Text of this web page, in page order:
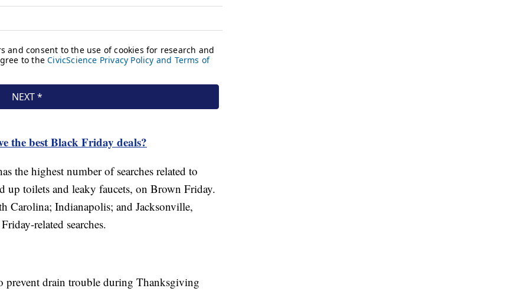
the best Black Friday deals?
the highest number of searches related to
up toilets and leaky faucets, on Brown Friday.
Indianapolis; and Jacksonville,
related searches.
prevent drain trouble during Thanksgiving